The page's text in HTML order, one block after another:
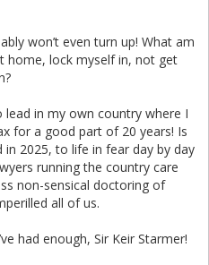
won’t even turn up! What am
home, lock myself in, not get
lead in my own country where I
for a good part of 20 years! Is
in 2025, to life in fear day by day
running the country care
non-sensical doctoring of
all of us.
had enough, Sir Keir Starmer!